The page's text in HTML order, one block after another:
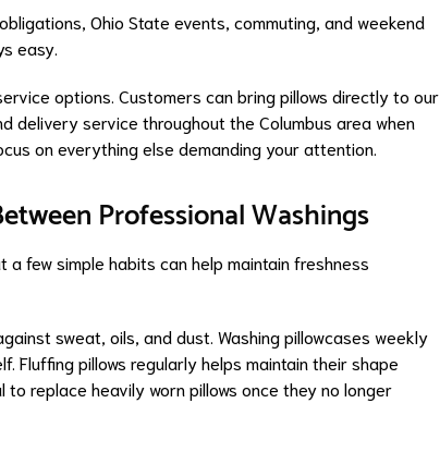
Ohio State events, commuting, and weekend
easy.
options. Customers can bring pillows directly to our
delivery service throughout the Columbus area when
on everything else demanding your attention.
Professional Washings
few simple habits can help maintain freshness
sweat, oils, and dust. Washing pillowcases weekly
Fluffing pillows regularly helps maintain their shape
replace heavily worn pillows once they no longer